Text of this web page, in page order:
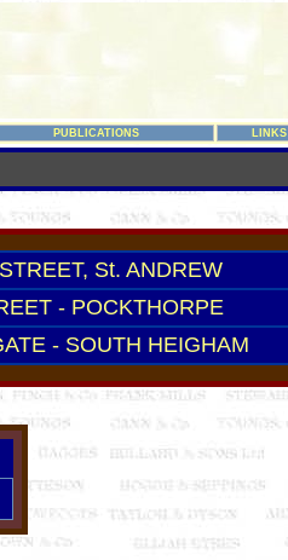
PUBLICATIONS LINKS
St. ANDREW
- POCKTHORPE
- SOUTH HEIGHAM